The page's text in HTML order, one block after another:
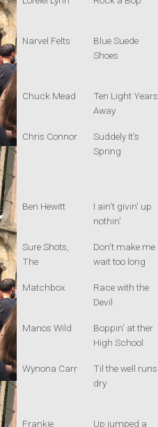
Narvel Felts
Blue Suede
Shoes
Chuck Mead
Ten Light Years
Away
Chris Connor
Suddely It's
Spring
Ben Hewitt
I ain't givin' up
nothin'
Sure Shots,
The
Don't make me
wait too long
Matchbox
Race with the
Devil
Manos Wild
Boppin' at ther
High School
Wynona Carr
Til the well runs
dry
Frankie
Up jumped a